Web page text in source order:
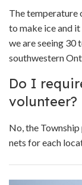
The temperature
to make ice and
we are seeing 30
southwestern
Do I
volunteer?
No, the Township
nets for each